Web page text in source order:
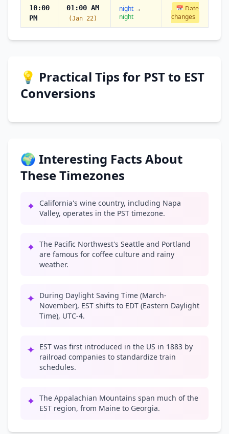
10:00
PM
01:00 AM
(Jan 22)
night →
night
📅 Date
changes
💡 Practical Tips for PST to EST
Conversions
🌍 Interesting Facts About
These Timezones
✦ California's wine country, including Napa
Valley, operates in the PST timezone.
✦ The Pacific Northwest's Seattle and Portland
are famous for coffee culture and rainy
weather.
✦ During Daylight Saving Time (March-
November), EST shifts to EDT (Eastern Daylight
Time), UTC-4.
✦ EST was first introduced in the US in 1883 by
railroad companies to standardize train
schedules.
✦ The Appalachian Mountains span much of the
EST region, from Maine to Georgia.